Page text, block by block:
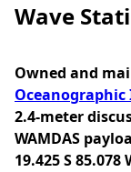
Wave
Owned and
2.4-meter
WAMDAS
19.425 S 85.078